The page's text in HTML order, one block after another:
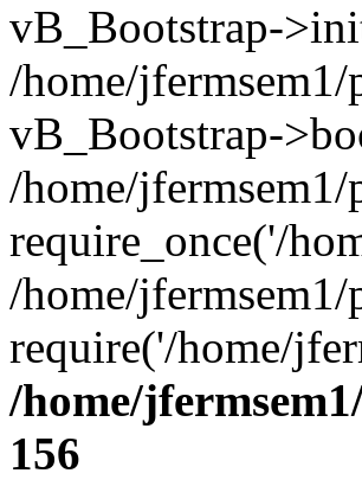
vB_Bootstrap-
/home/
vB_Bootstrap-
/home/
require_once('/
/home/
require('/home/
/home/
156